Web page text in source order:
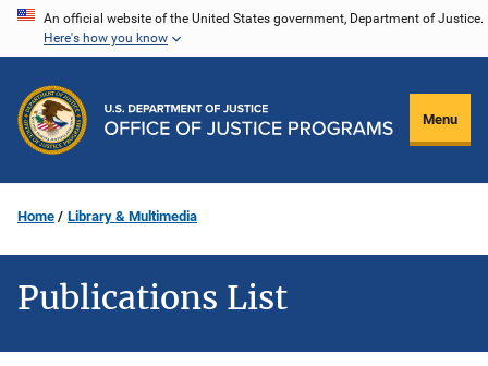
Skip
content
An official website of the United States government, Department of Justice.
Here's how you know
Menu
Home Library & Multimedia
Publications List